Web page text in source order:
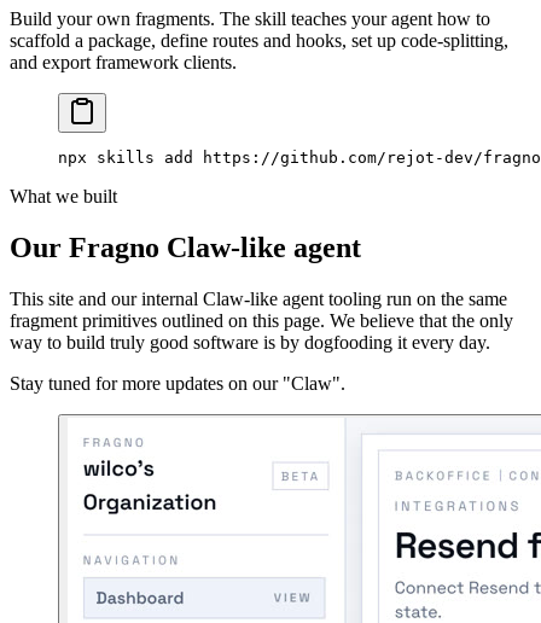
Build your own fragments. The skill teaches your agent how to
scaffold a package, define routes and hooks, set up code-splitting,
and export framework clients.
npx skills add https://github.com/rejot-dev/fragno
What we built
Our Fragno Claw-like agent
This site and our internal Claw-like agent tooling run on the same
fragment primitives outlined on this page. We believe that the only
way to build truly good software is by dogfooding it every day.
Stay tuned for more updates on our "Claw".